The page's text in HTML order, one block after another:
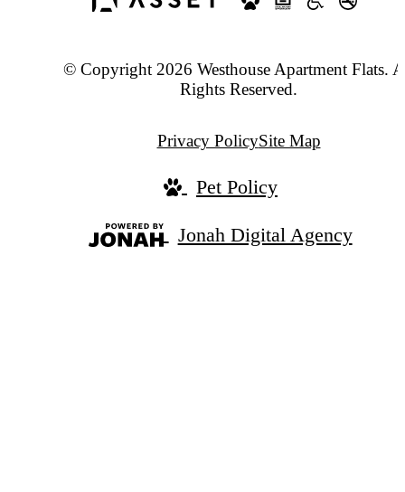
© Copyright 2026 Westhouse Apartment Flats.
Rights Reserved.
Privacy PolicySite Map
Pet Policy
Jonah Digital Agency